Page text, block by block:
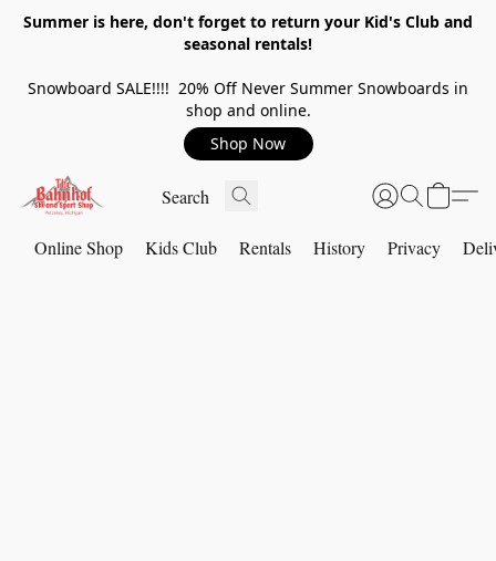
Summer is here, don't forget to return your Kid's Club and
seasonal rentals!
Snowboard SALE!!!! 20% Off Never Summer Snowboards in
shop and online.
Shop Now
Online Shop Kids Club Rentals History Privacy